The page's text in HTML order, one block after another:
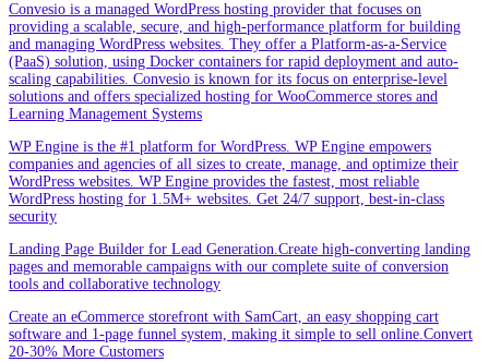
Convesio is a managed WordPress hosting provider that focuses on
providing a scalable, secure, and high-performance platform for building
and managing WordPress websites. They offer a Platform-as-a-Service
(PaaS) solution, using Docker containers for rapid deployment and auto-
scaling capabilities. Convesio is known for its focus on enterprise-level
solutions and offers specialized hosting for WooCommerce stores and
Learning Management Systems
WP Engine is the #1 platform for WordPress. WP Engine empowers
companies and agencies of all sizes to create, manage, and optimize their
WordPress websites. WP Engine provides the fastest, most reliable
WordPress hosting for 1.5M+ websites. Get 24/7 support, best-in-class
security
Landing Page Builder for Lead Generation.Create high-converting landing
pages and memorable campaigns with our complete suite of conversion
tools and collaborative technology
Create an eCommerce storefront with SamCart, an easy shopping cart
software and 1-page funnel system, making it simple to sell online.Convert
20-30% More Customers